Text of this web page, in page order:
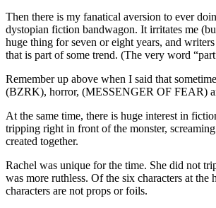
Then there is my fanatical aversion to ever
dystopian fiction bandwagon. It irritates me
huge thing for seven or eight years, and
that is part of some trend. (The very word
Remember up above when I said that
(BZRK), horror, (MESSENGER OF FEAR)
At the same time, there is huge interest in
tripping right in front of the monster,
created together.
Rachel was unique for the time. She did not
was more ruthless. Of the six characters at
characters are not props or foils.